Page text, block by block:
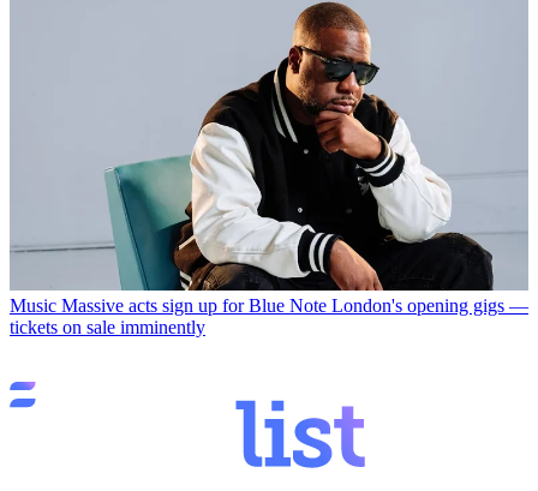
Music Massive acts sign up for Blue Note London's opening gigs —
tickets on sale imminently